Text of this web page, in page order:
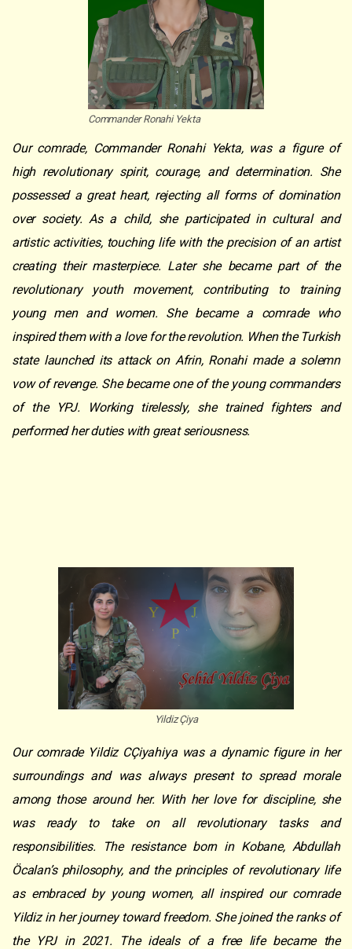
Commander Ronahi Yekta
Our comrade, Commander Ronahi Yekta, was a figure of
high revolutionary spirit, courage, and determination. She
possessed a great heart, rejecting all forms of domination
over society. As a child, she participated in cultural and
artistic activities, touching life with the precision of an artist
creating their masterpiece. Later she became part of the
revolutionary youth movement, contributing to training
young men and women. She became a comrade who
inspired them with a love for the revolution. When the Turkish
state launched its attack on Afrin, Ronahi made a solemn
vow of revenge. She became one of the young commanders
of the YPJ. Working tirelessly, she trained fighters and
performed her duties with great seriousness.
Yildiz Çiya
Our comrade Yildiz CÇiyahiya was a dynamic figure in her
surroundings and was always present to spread morale
among those around her. With her love for discipline, she
was ready to take on all revolutionary tasks and
responsibilities. The resistance born in Kobane, Abdullah
Öcalan’s philosophy, and the principles of revolutionary life
as embraced by young women, all inspired our comrade
Yildiz in her journey toward freedom. She joined the ranks of
the YPJ in 2021. The ideals of a free life became the